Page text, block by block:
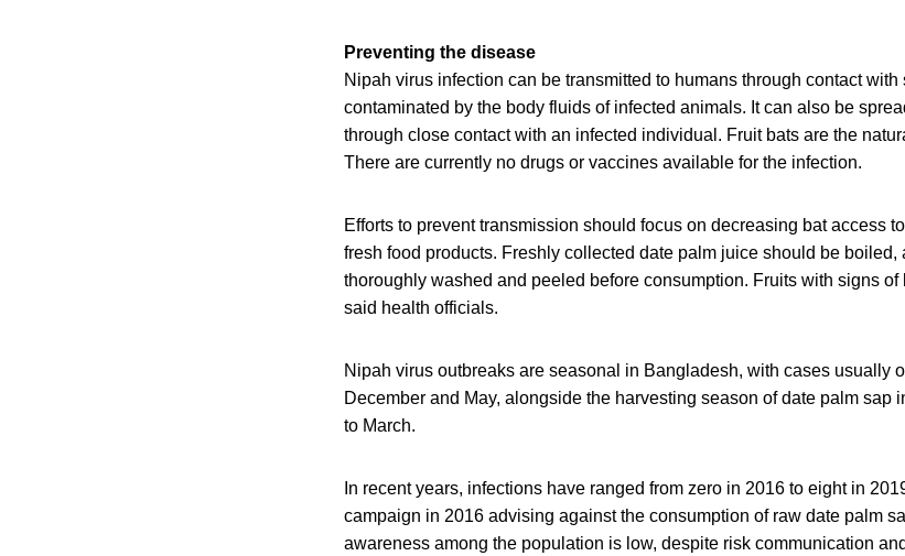
Preventing the disease
Nipah virus infection can be transmitted to humans through contact
contaminated by the body fluids of infected animals. It can also be
through close contact with an infected individual. Fruit bats are the
There are currently no drugs or vaccines available for the infection.
Efforts to prevent transmission should focus on decreasing bat access
fresh food products. Freshly collected date palm juice should be boiled,
thoroughly washed and peeled before consumption. Fruits with signs
said health officials.
Nipah virus outbreaks are seasonal in Bangladesh, with cases usually
December and May, alongside the harvesting season of date palm sap
to March.
In recent years, infections have ranged from zero in 2016 to eight in
campaign in 2016 advising against the consumption of raw date palm
awareness among the population is low, despite risk communication